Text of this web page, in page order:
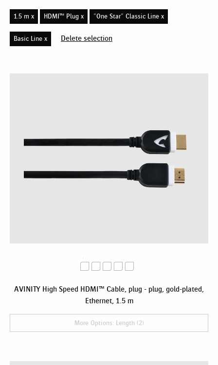
1.5 m x HDMI™ Plug x "One Star" Classic Line x
Basic Line x Delete selection
AVINITY High Speed HDMI™ Cable, plug - plug, gold-plated,
Ethernet, 1.5 m
More Options: Length (2)